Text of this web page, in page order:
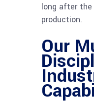
long after
production.
Our